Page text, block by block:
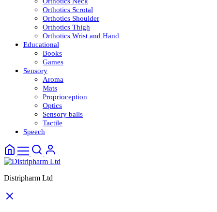
Orthotics Scrotal
Orthotics Shoulder
Orthotics Thigh
Orthotics Wrist and Hand
Educational
Books
Games
Sensory
Aroma
Mats
Proprioception
Optics
Sensory balls
Tactile
Speech
Distripharm Ltd